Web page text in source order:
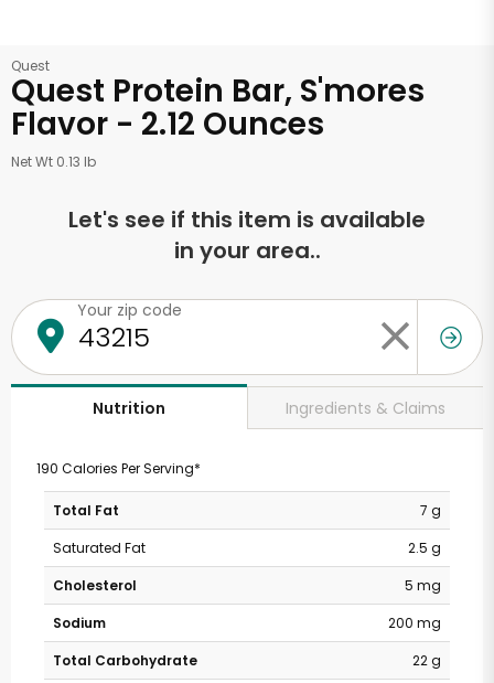
Quest
Quest Protein Bar, S'mores
Flavor - 2.12 Ounces
Net Wt 0.13 lb
Let's see if this item is available
in your area..
Your zip code
Nutrition Ingredients & Claims
190 Calories Per Serving*
Total Fat
7 g
Saturated Fat
2.5 g
Cholesterol
5 mg
Sodium
200 mg
Total Carbohydrate
22 g